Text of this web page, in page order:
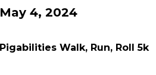
May 4, 2024
Pigabilities Walk, Run, Roll 5k